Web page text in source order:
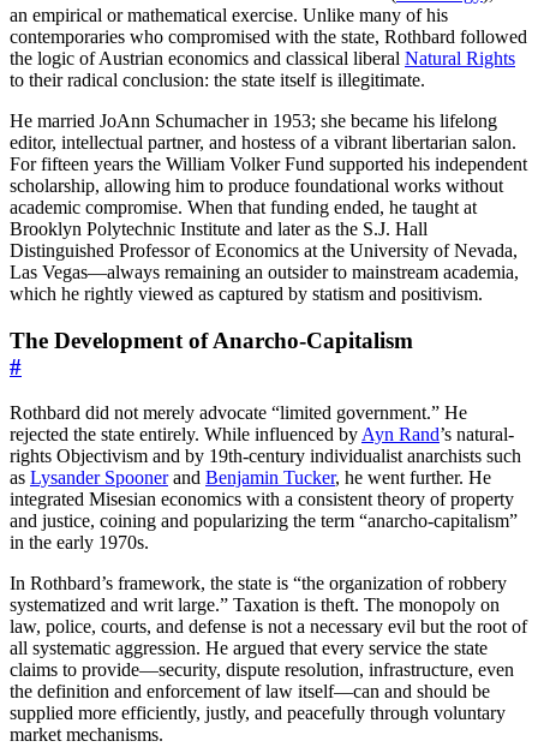
an empirical or mathematical exercise. Unlike many of his
contemporaries who compromised with the state, Rothbard followed
the logic of Austrian economics and classical liberal Natural Rights
to their radical conclusion: the state itself is illegitimate.
He married JoAnn Schumacher in 1953; she became his lifelong
editor, intellectual partner, and hostess of a vibrant libertarian salon.
For fifteen years the William Volker Fund supported his independent
scholarship, allowing him to produce foundational works without
academic compromise. When that funding ended, he taught at
Brooklyn Polytechnic Institute and later as the S.J. Hall
Distinguished Professor of Economics at the University of Nevada,
Las Vegas—always remaining an outsider to mainstream academia,
which he rightly viewed as captured by statism and positivism.
The Development of Anarcho-Capitalism
#
Rothbard did not merely advocate “limited government.” He
rejected the state entirely. While influenced by Ayn Rand’s natural-
rights Objectivism and by 19th-century individualist anarchists such
as Lysander Spoonerand Benjamin Tucker, he went further. He
integrated Misesian economics with a consistent theory of property
and justice, coining and popularizing the term “anarcho-capitalism”
in the early 1970s.
In Rothbard’s framework, the state is “the organization of robbery
systematized and writ large.” Taxation is theft. The monopoly on
law, police, courts, and defense is not a necessary evil but the root of
all systematic aggression. He argued that every service the state
claims to provide—security, dispute resolution, infrastructure, even
the definition and enforcement of law itself—can and should be
supplied more efficiently, justly, and peacefully through voluntary
market mechanisms.